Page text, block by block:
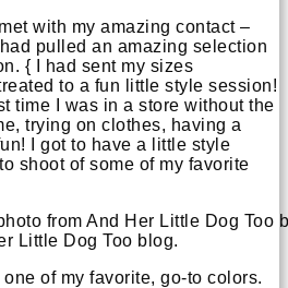
with my amazing contact –
pulled an amazing selection
{ I had sent my sizes
to a fun little style session!
time I was in a store without the
trying on clothes, having a
I got to have a little style
shoot of some of my favorite
Little Dog Too blog.
one of my favorite, go-to colors.